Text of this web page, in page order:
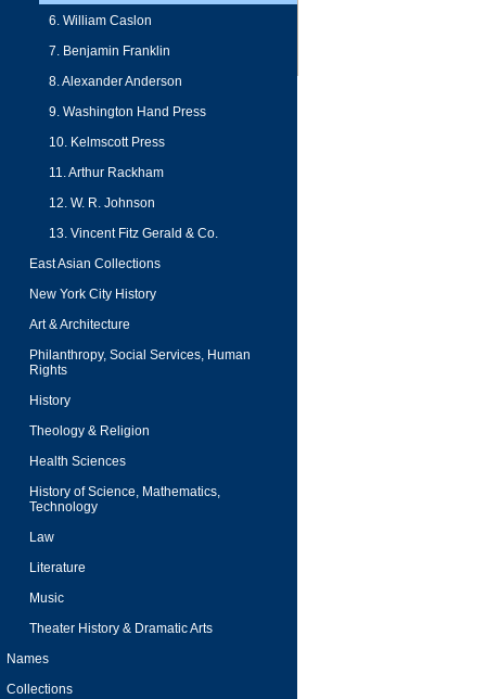
6. William Caslon
7. Benjamin Franklin
8. Alexander Anderson
9. Washington Hand Press
10. Kelmscott Press
11. Arthur Rackham
12. W. R. Johnson
13. Vincent Fitz Gerald & Co.
East Asian Collections
New York City History
Art & Architecture
Philanthropy, Social Services, Human
Rights
History
Theology & Religion
Health Sciences
History of Science, Mathematics,
Technology
Law
Literature
Music
Theater History & Dramatic Arts
Names
Collections